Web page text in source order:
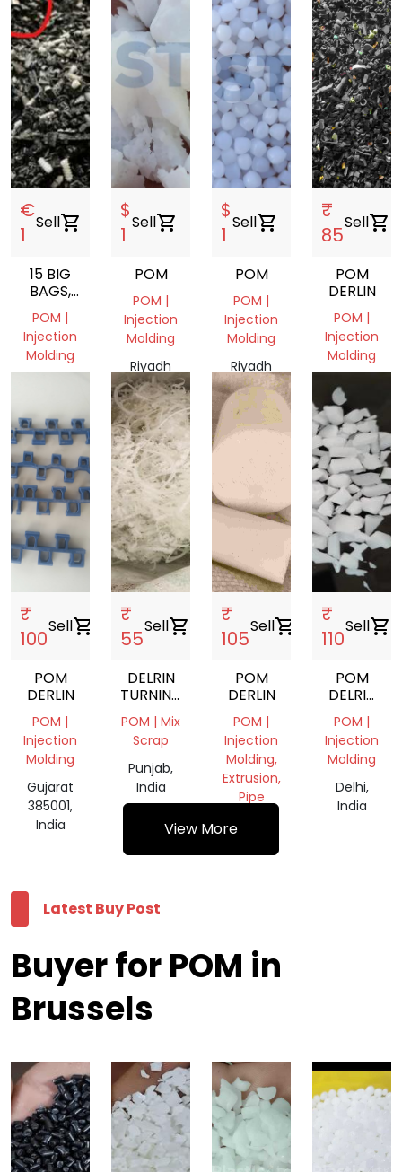
€
1
Sellshopping_cart
15 BIG
BAGS,
GRANULES,
POM
PLASTIC
POM |
Injection
Molding
Nederland
$
1
Sellshopping_cart
POM
POM |
Injection
Molding
Riyadh
Province,
Saudi
Arabia
$
1
Sellshopping_cart
POM
POM |
Injection
Molding
Riyadh
Province,
Saudi
Arabia
₹
85
Sellshopping_cart
POM
DERLIN
POM |
Injection
Molding
Gujarat
385001,
India
₹
100
Sellshopping_cart
POM
DERLIN
POM |
Injection
Molding
Gujarat
385001,
India
₹
55
Sellshopping_cart
DELRIN
TURNING
SCRAP
POM | Mix
Scrap
Punjab,
India
₹
105
Sellshopping_cart
POM
DERLIN
POM |
Injection
Molding,
Extrusion,
Pipe
Haryana,
₹
110
Sellshopping_cart
POM
DELRIN
REGRIND
NATURAL
POM |
Injection
Molding
Delhi,
India
View More
Latest Buy Post
Buyer for POM in
Brussels